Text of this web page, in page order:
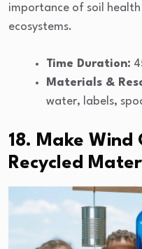
importance of soil
ecosystems.
Time Duration:
Materials &
water, labels,
18. Make Wind
Recycled